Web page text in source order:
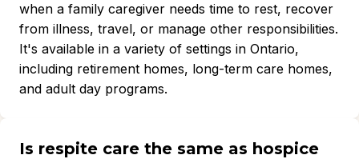
when a family caregiver needs time to rest, recover
from illness, travel, or manage other responsibilities.
It's available in a variety of settings in Ontario,
including retirement homes, long-term care homes,
and adult day programs.
Is respite care the same as hospice